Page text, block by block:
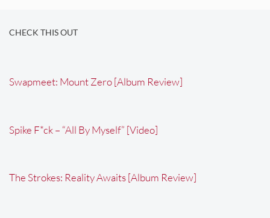
CHECK THIS OUT
Swapmeet: Mount Zero [Album Review]
Spike F*ck – “All By Myself” [Video]
The Strokes: Reality Awaits [Album Review]